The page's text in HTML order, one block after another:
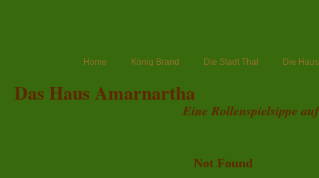
Home König Brand Die Stadt Thal Die
Das Haus Amarnartha
Eine Rollenspielsippe
Not Found